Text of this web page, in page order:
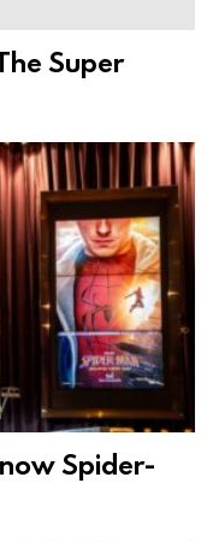
Super
Spider-